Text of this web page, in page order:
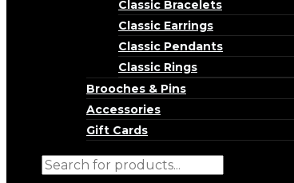
Classic Bracelets
Classic Earrings
Classic Pendants
Classic Rings
Brooches & Pins
Accessories
Gift Cards
Products